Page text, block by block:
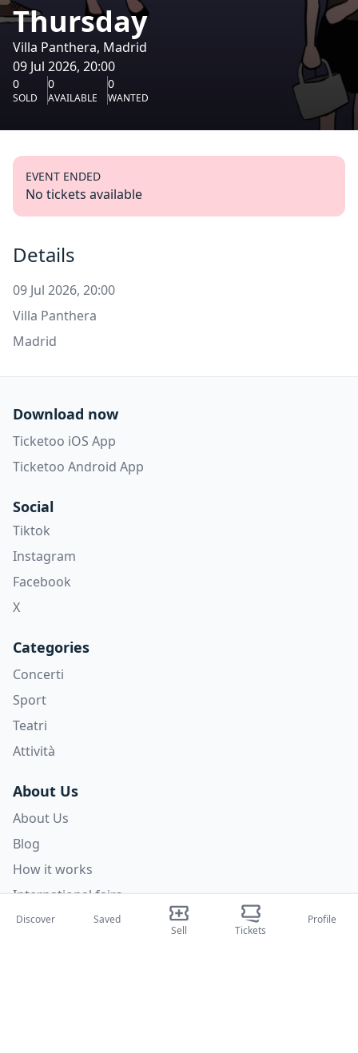
Thursday
Villa Panthera, Madrid
09 Jul 2026, 20:00
0
SOLD
0
AVAILABLE
0
WANTED
EVENT ENDED
No tickets available
Details
09 Jul 2026, 20:00
Villa Panthera
Madrid
Download now
Ticketoo iOS App
Ticketoo Android App
Social
Tiktok
Instagram
Facebook
X
Categories
Concerti
Sport
Teatri
Attività
About Us
About Us
Blog
How it works
International fairs
Creator Program
Discover
Saved
Sell
Tickets
Profile